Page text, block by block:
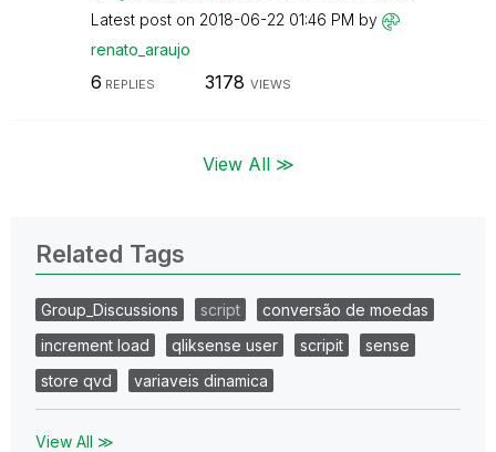
Latest post on ‎2018-06-22 01:46 PM by
renato_araujo
6 REPLIES 3178 VIEWS
View All ≫
Related Tags
Group_Discussions script
conversão de moedas
increment load
qliksense user scripit
sense
store qvd
variaveis dinamica
View All ≫